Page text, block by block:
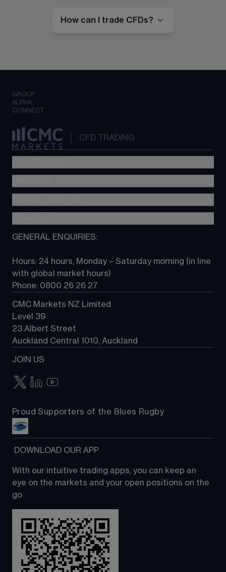
How can I trade CFDs?
GROUP
ALPHA
CONNECT
CFD TRADING
Metatrader (MT4)
TradingView
Next Gen platform
About CMC
Contact us
GENERAL ENQUIRIES:
Hours: 24 hours, Monday – Saturday morning (in line
with global market hours)
Phone: 0800 26 26 27
CMC Markets NZ Limited
Level 39
23 Albert Street
Auckland Central 1010, Auckland
JOIN US
Proud Supporters of the Blues Rugby
DOWNLOAD OUR APP
With our intuitive trading apps, you can keep an
eye on the markets and your open positions on the
go